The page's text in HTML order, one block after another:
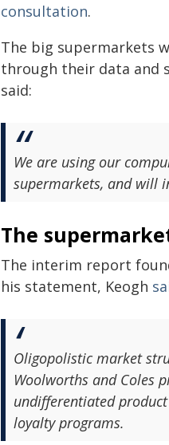
consultation.
The big supermarkets
through their data and
said:
We are using our
supermarkets, and will
The
The interim report
his statement, Keogh
Oligopolistic market
Woolworths and Coles
undifferentiated
loyalty programs.